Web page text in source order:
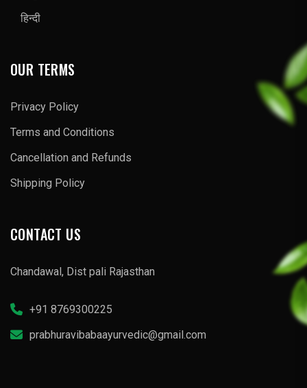
हिन्दी
OUR TERMS
Privacy Policy
Terms and Conditions
Cancellation and Refunds
Shipping Policy
CONTACT US
Chandawal, Dist pali Rajasthan
+91 8769300225
prabhuravibabaayurvedic@gmail.com